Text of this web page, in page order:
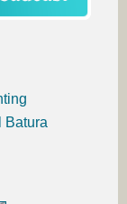
Batura